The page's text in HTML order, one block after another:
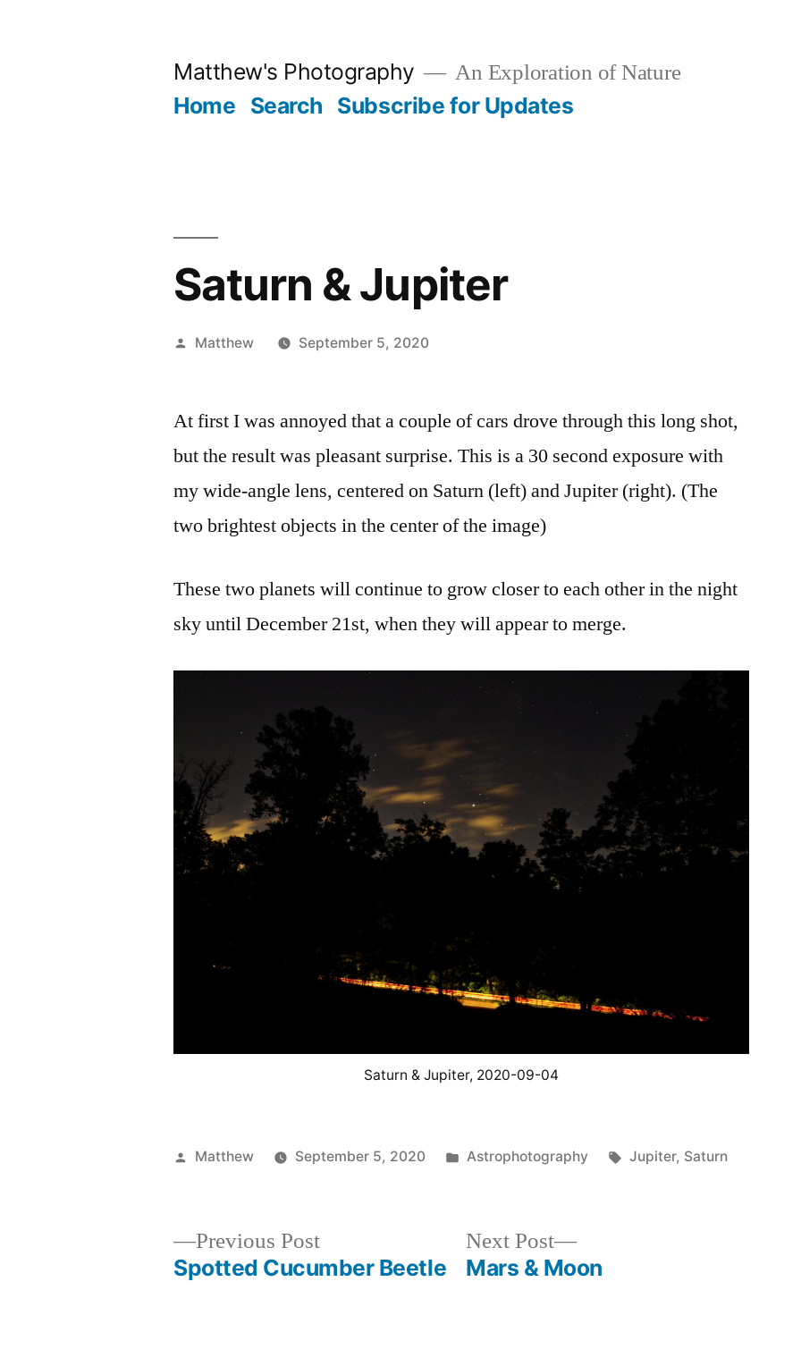
Matthew's Photography An Exploration of Nature
Home Search Subscribe for Updates
Saturn & Jupiter
Posted
Matthew September 5, 2020
At first I was annoyed that a couple of cars drove through this long shot,
but the result was pleasant surprise. This is a 30 second exposure with
my wide-angle lens, centered on Saturn (left) and Jupiter (right). (The
two brightest objects in the center of the image)
These two planets will continue to grow closer to each other in the night
sky until December 21st, when they will appear to merge.
Saturn & Jupiter, 2020-09-04
Posted
Matthew September 5, 2020
Posted
Astrophotography Tags:
Jupiter, Saturn
Previous PostPrevious
post:
Spotted Cucumber Beetle
Next Post
Next
post:
Mars & Moon